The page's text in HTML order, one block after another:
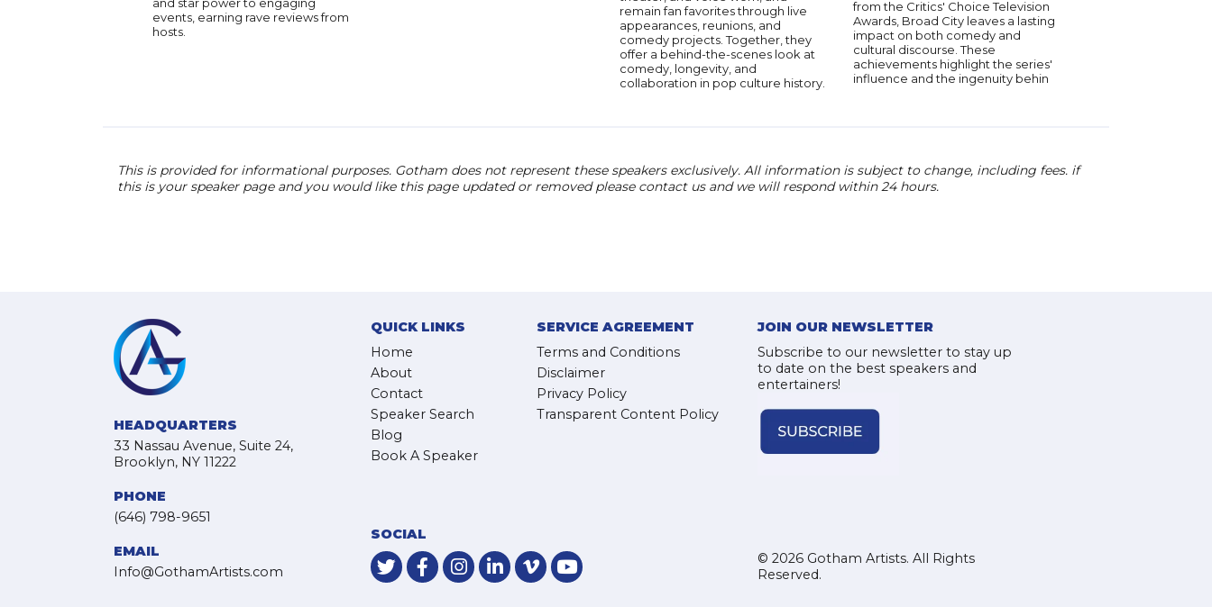
events, earning rave reviews from
hosts.
remain fan favorites through live
appearances, reunions, and
comedy projects. Together, they
offer a behind-the-scenes look at
comedy, longevity, and
collaboration in pop culture history.
from the Critics' Choice Television
Awards, Broad City leaves a lasting
impact on both comedy and
cultural discourse. These
achievements highlight the series'
influence and the ingenuity behin
This is provided for informational purposes. Gotham does not represent these speakers exclusively. All information is subject to change, including fees. if
this is your speaker page and you would like this page updated or removed please contact us and we will respond within 24 hours.
HEADQUARTERS
33 Nassau Avenue, Suite 24,
Brooklyn, NY 11222
PHONE
(646) 798-9651
EMAIL
Info@GothamArtists.com
QUICK LINKS
Home
About
Contact
Speaker Search
Blog
Book A Speaker
SERVICE AGREEMENT
Terms and Conditions
Disclaimer
Privacy Policy
Transparent Content Policy
JOIN OUR NEWSLETTER
Subscribe to our newsletter to stay up
to date on the best speakers and
entertainers!
SOCIAL
© 2026 Gotham Artists. All Rights
Reserved.